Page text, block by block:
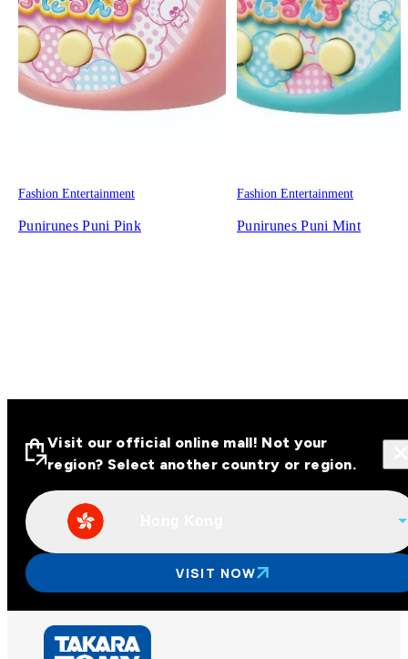
Fashion Entertainment
Punirunes Puni Pink
Fashion Entertainment
Punirunes Puni Mint
Visit our official online malls across
Asia
Hong Kong
Visit our official online mall! Not your
region? Select another country or region.
VISIT NOW